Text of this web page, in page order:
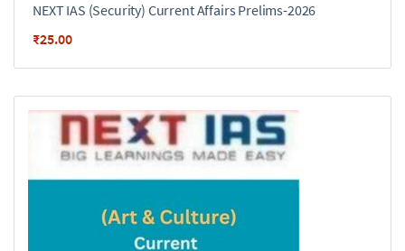
NEXT IAS (Security) Current Affairs Prelims-2026
₹25.00